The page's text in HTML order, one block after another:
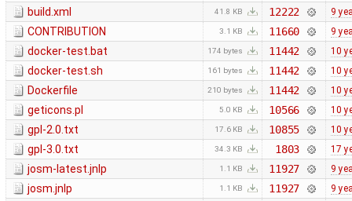
build.xml 41.8 KB 12222 9
CONTRIBUTION 3.1 KB 11660 9
docker-test.bat 174 bytes 11442 10
docker-test.sh 161 bytes 11442 10
Dockerfile 210 bytes 11442 10
geticons.pl 5.0 KB 10566 10
gpl-2.0.txt 17.6 KB 10855 10
gpl-3.0.txt 34.3 KB 1803 17
josm-latest.jnlp 1.1 KB 11927 9
josm.jnlp 1.1 KB 11927 9